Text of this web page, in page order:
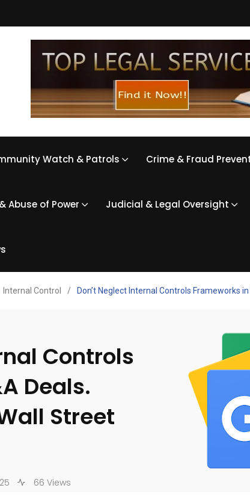
Watch & Patrols Crime & Fraud
Abuse of Power Judicial & Legal Oversight
Internal Control / Don’t Neglect Internal Controls Frameworks
Controls
Deals.
Street
66 Views